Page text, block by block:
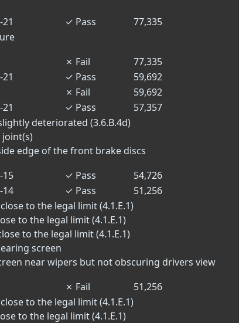
✓ Pass
77,335
✗ Fail
77,335
✓ Pass
59,692
✗ Fail
59,692
✓ Pass
57,357
deteriorated (3.6.B.4d)
joint(s)
edge of the front brake discs
15 ✓ Pass
54,726
14 ✓ Pass
51,256
to the legal limit (4.1.E.1)
to the legal limit (4.1.E.1)
to the legal limit (4.1.E.1)
screen
near wipers but not obscuring drivers view
✗ Fail
51,256
to the legal limit (4.1.E.1)
to the legal limit (4.1.E.1)